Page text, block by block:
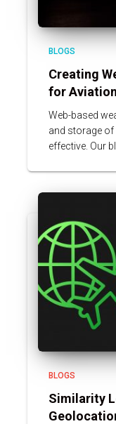
BLOGS
Creating
for
Web-based
and storage of
effective. Our
BLOGS
Similarity